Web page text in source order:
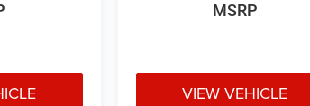
MSRP
VIEW VEHICLE